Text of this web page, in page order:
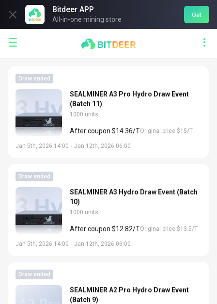

Bitdeer APP
All-in-one mining store
Get
 
Draw ended
SEALMINER A3 Pro Hydro Draw Event
(Batch 11)
1000 units
After coupon $14.36/TOriginal price $15/T
Jan 5th, 2026 14:00 - Jan 12th, 2026 06:00
Draw ended
SEALMINER A3 Hydro Draw Event (Batch
10)
1000 units
After coupon $12.82/TOriginal price $13.5/T
Jan 5th, 2026 14:00 - Jan 12th, 2026 06:00
Draw ended
SEALMINER A2 Pro Hydro Draw Event
(Batch 9)